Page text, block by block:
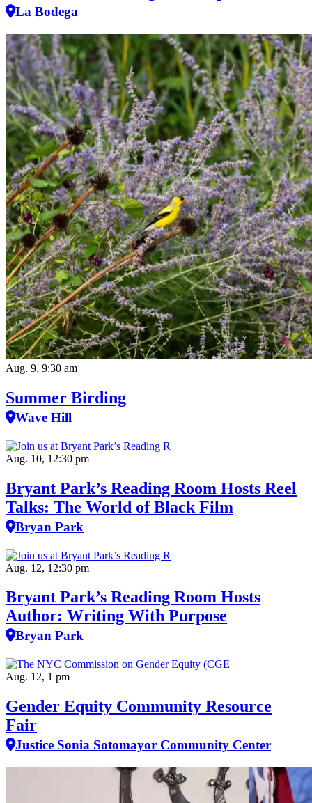
La Bodega
Aug. 9, 9:30 am
Summer Birding
Wave Hill
Aug. 10, 12:30 pm
Bryant Park’s Reading Room Hosts Reel
Talks: The World of Black Film
Bryan Park
Aug. 12, 12:30 pm
Bryant Park’s Reading Room Hosts
Author: Writing With Purpose
Bryan Park
Aug. 12, 1 pm
Gender Equity Community Resource
Fair
Justice Sonia Sotomayor Community Center